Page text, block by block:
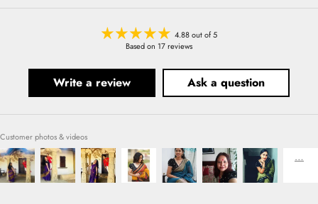
4.88 out of 5
Based on 17 reviews
Write a review Ask a question
Customer photos & videos